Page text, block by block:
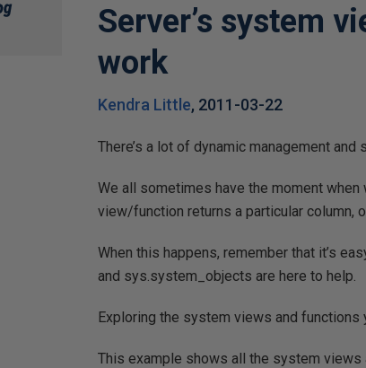
Server’s system
work
Kendra Little, 2011-03-22
There’s a lot of dynamic management
We all sometimes have the moment when
view/function returns a particular
When this happens, remember that it’s
and sys.system_objects are here to help.
Exploring the system views and
This example shows all the system views